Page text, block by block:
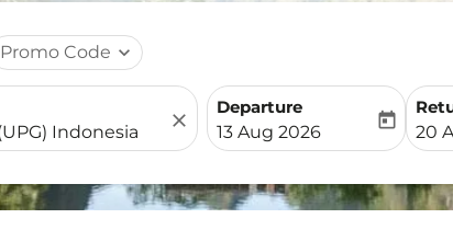
Promo Code expand_more
close
Departure
fc-booking-departure-
13 Aug 2026
today
fc-
20